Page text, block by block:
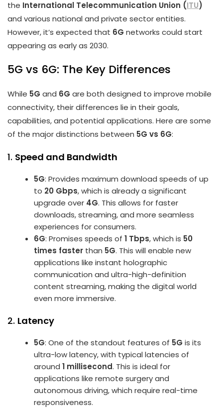
the International Telecommunication Union (ITU)
and various national and private sector entities.
However, it’s expected that 6G networks could start
appearing as early as 2030.
5G vs 6G: The Key Differences
While 5G and 6G are both designed to improve mobile
connectivity, their differences lie in their goals,
capabilities, and potential applications. Here are some
of the major distinctions between 5G vs 6G:
1. Speed and Bandwidth
5G: Provides maximum download speeds of up
to 20 Gbps, which is already a significant
upgrade over 4G. This allows for faster
downloads, streaming, and more seamless
experiences for consumers.
6G: Promises speeds of1 Tbps, which is 50
times faster than 5G. This will enable new
applications like instant holographic
communication and ultra-high-definition
content streaming, making the digital world
even more immersive.
2. Latency
5G: One of the standout features of 5G is its
ultra-low latency, with typical latencies of
around1 millisecond. This is ideal for
applications like remote surgery and
autonomous driving, which require real-time
responsiveness.